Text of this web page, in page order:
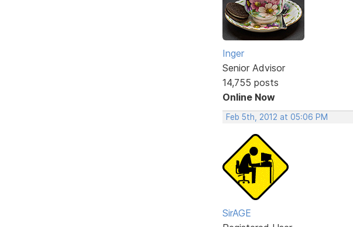
Inger
Senior Advisor
14,755 posts
Online Now
Feb 5th, 2012 at 05:06 PM
SirAGE